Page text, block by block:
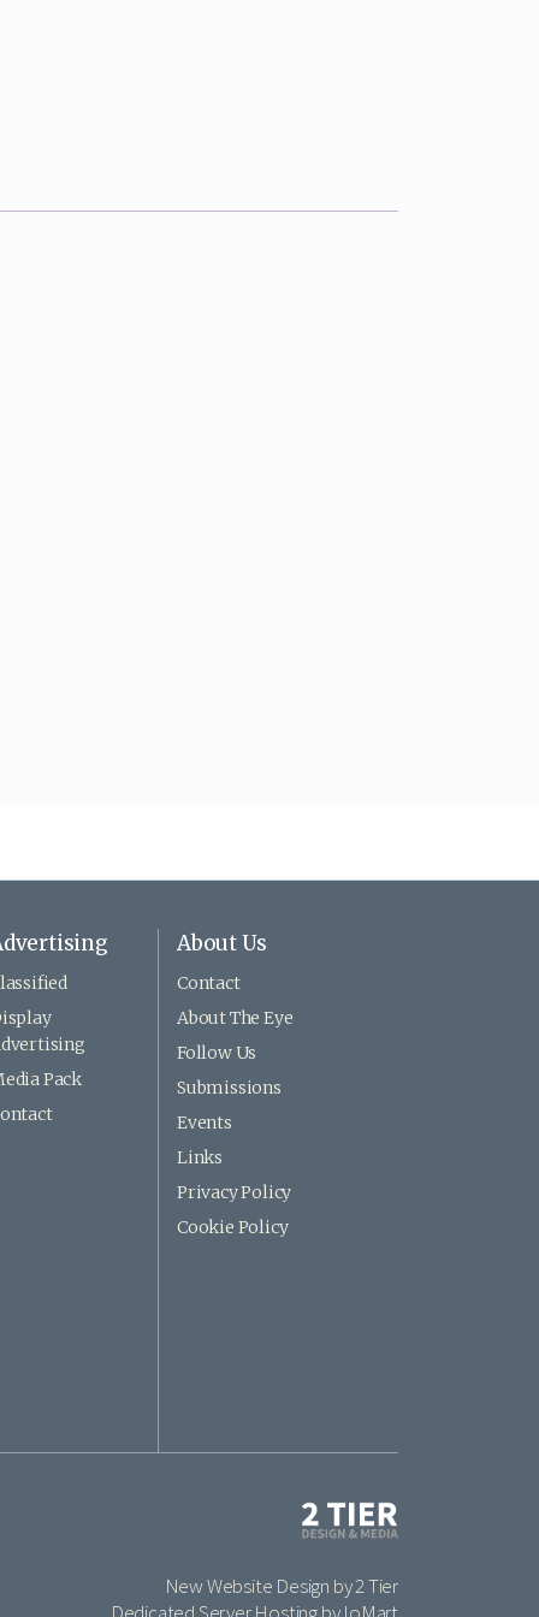
Pack
About Us
Contact
About The Eye
Follow Us
Submissions
Events
Links
Privacy Policy
Cookie Policy
New Website Design by 2 Tier